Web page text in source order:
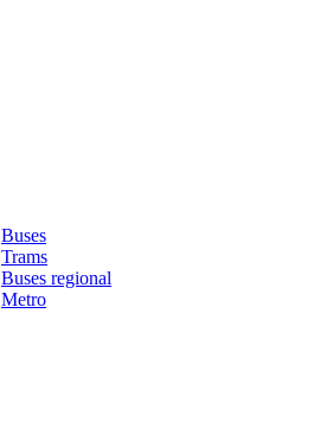
Buses
Trams
Buses regional
Metro